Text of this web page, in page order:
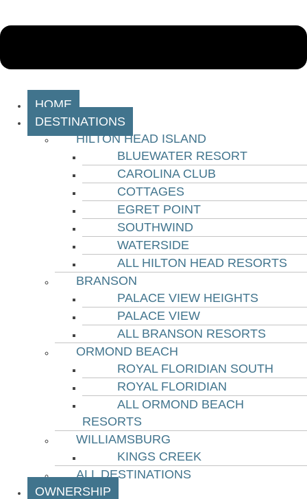
HOME
DESTINATIONS
HILTON HEAD ISLAND
BLUEWATER RESORT
CAROLINA CLUB
COTTAGES
EGRET POINT
SOUTHWIND
WATERSIDE
ALL HILTON HEAD RESORTS
BRANSON
PALACE VIEW HEIGHTS
PALACE VIEW
ALL BRANSON RESORTS
ORMOND BEACH
ROYAL FLORIDIAN SOUTH
ROYAL FLORIDIAN
ALL ORMOND BEACH
RESORTS
WILLIAMSBURG
KINGS CREEK
ALL DESTINATIONS
OWNERSHIP